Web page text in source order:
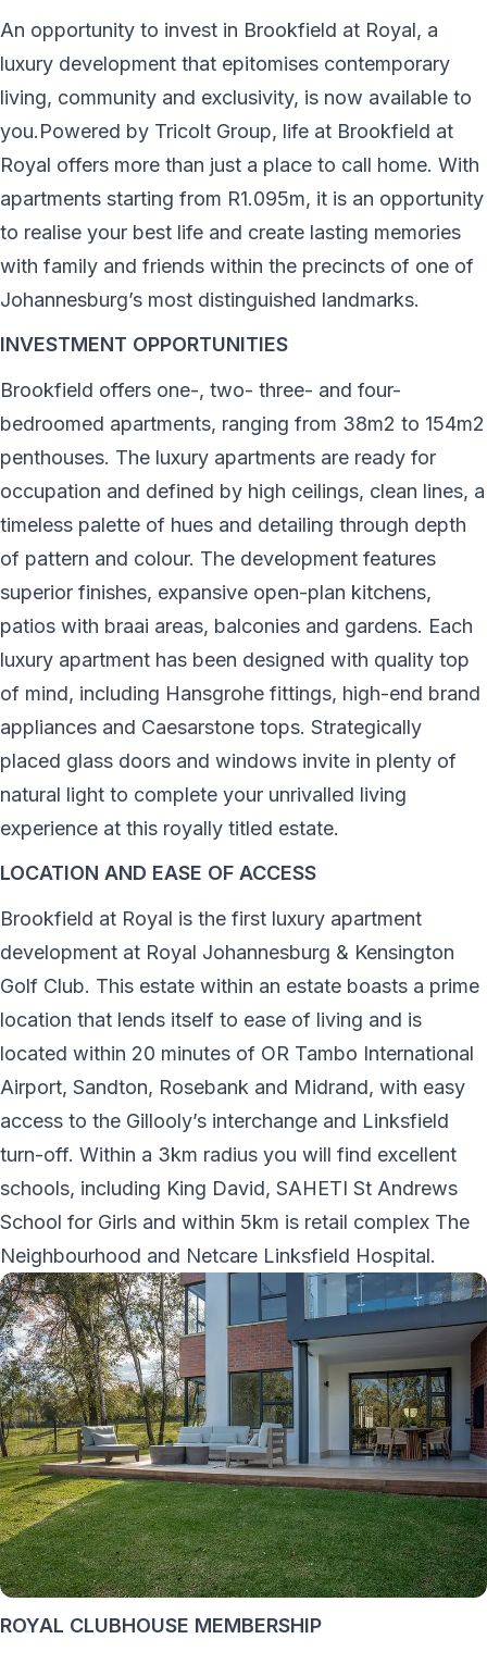
An opportunity to invest in Brookfield at Royal, a
luxury development that epitomises contemporary
living, community and exclusivity, is now available to
you.Powered by Tricolt Group, life at Brookfield at
Royal offers more than just a place to call home. With
apartments starting from R1.095m, it is an opportunity
to realise your best life and create lasting memories
with family and friends within the precincts of one of
Johannesburg’s most distinguished landmarks.
INVESTMENT OPPORTUNITIES
Brookfield offers one-, two- three- and four-
bedroomed apartments, ranging from 38m2 to 154m2
penthouses. The luxury apartments are ready for
occupation and defined by high ceilings, clean lines, a
timeless palette of hues and detailing through depth
of pattern and colour. The development features
superior finishes, expansive open-plan kitchens,
patios with braai areas, balconies and gardens. Each
luxury apartment has been designed with quality top
of mind, including Hansgrohe fittings, high-end brand
appliances and Caesarstone tops. Strategically
placed glass doors and windows invite in plenty of
natural light to complete your unrivalled living
experience at this royally titled estate.
LOCATION AND EASE OF ACCESS
Brookfield at Royal is the first luxury apartment
development at Royal Johannesburg & Kensington
Golf Club. This estate within an estate boasts a prime
location that lends itself to ease of living and is
located within 20 minutes of OR Tambo International
Airport, Sandton, Rosebank and Midrand, with easy
access to the Gillooly’s interchange and Linksfield
turn-off. Within a 3km radius you will find excellent
schools, including King David, SAHETI St Andrews
School for Girls and within 5km is retail complex The
Neighbourhood and Netcare Linksfield Hospital.
ROYAL CLUBHOUSE MEMBERSHIP